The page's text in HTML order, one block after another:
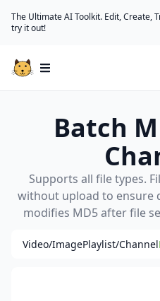
The Ultimate AI Toolkit. Edit, Create,
try it out!
Open main menu
Batch
Supports all file types.
without upload to ensure
modifies MD5 after file
Video/ImagePlaylist/Channel